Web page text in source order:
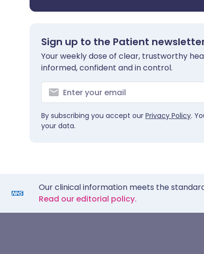
Sign up to the Patient
Your weekly dose of clear, trustworthy
informed, confident and in control.
By subscribing you accept our Privacy Policy.
your data.
Our clinical information meets the
Read our editorial policy.